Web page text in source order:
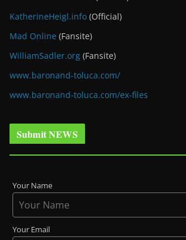
KatherineHeigl.info (Official)
Mad Online (Fansite)
WilliamSadler.org (Fansite)
www.baronand-toluca.com/
www.baronand-toluca.com/ex-files
Submit NEWS
Your Name
Your Email